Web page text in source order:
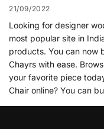
21/09/2022
Looking for designer
most popular site in
products. You can now
Chayrs with ease.
your favorite piece
Chair online? You can